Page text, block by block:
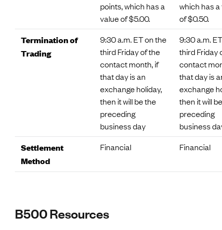
points, which has a
value of $5.00.
which has
of $0.50.
Termination of
Trading
9:30 a.m. ET on the
third Friday of the
contact month, if
that day is an
exchange holiday,
then it will be the
preceding
business day
9:30 a.m.
third Friday
contact
that day is
exchange
then it will
preceding
business
Settlement
Method
Financial Financial
B500 Resources